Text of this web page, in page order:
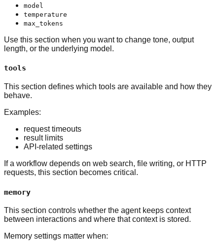
model
temperature
max_tokens
Use this section when you want to change tone, output
length, or the underlying model.
tools
This section defines which tools are available and how they
behave.
Examples:
request timeouts
result limits
API-related settings
If a workflow depends on web search, file writing, or HTTP
requests, this section becomes critical.
memory
This section controls whether the agent keeps context
between interactions and where that context is stored.
Memory settings matter when: